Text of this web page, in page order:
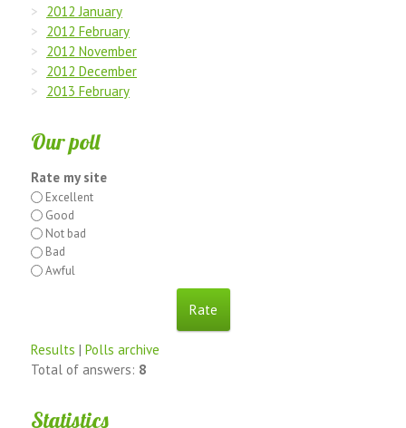
2012 January
2012 February
2012 November
2012 December
2013 February
Our poll
Rate my site
Excellent
Good
Not bad
Bad
Awful
Results | Polls archive
Total of answers: 8
Statistics